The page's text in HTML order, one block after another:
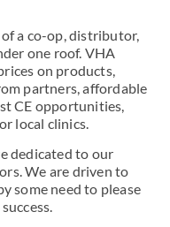
a co-op, distributor,
one roof. VHA
on products,
partners, affordable
CE opportunities,
local clinics.
dedicated to our
We are driven to
some need to please